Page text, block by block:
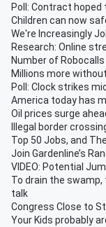
Poll: Contract
Children can now
We're Increasingly
Research: Online
Number of
Millions more
Poll: Clock strikes
America today has
Oil prices surge
Illegal border
Top 50 Jobs, and
Join Gardenline’s
VIDEO: Potential
To drain the
talk
Congress Close to
Your Kids probably